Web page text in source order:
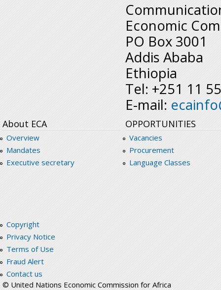
Economic
PO Box 3001
Addis Ababa
Ethiopia
Tel: +251 11
E-mail:
About ECA
Overview
Mandates
Executive secretary
OPPORTUNITIES
Vacancies
Procurement
Language Classes
Copyright
Privacy Notice
Terms of Use
Fraud Alert
Contact us
© United Nations Economic Commission for Africa